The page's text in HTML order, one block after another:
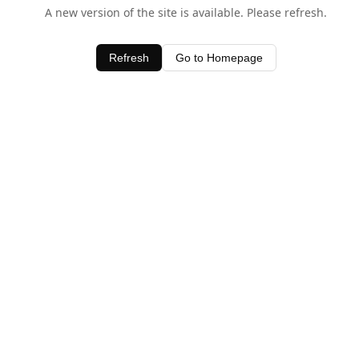
A new version of the site is available. Please refresh.
Refresh Go to Homepage